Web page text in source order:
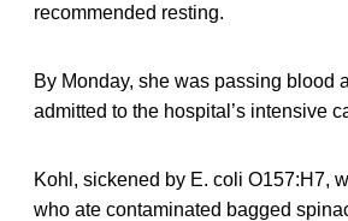
recommended resting.
By Monday, she was passing blood
admitted to the hospital’s intensive
Kohl, sickened by E. coli O157:H7,
who ate contaminated bagged